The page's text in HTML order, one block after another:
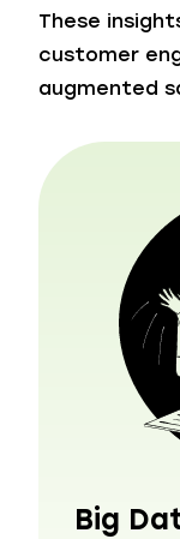
These
customer
augmented
Big